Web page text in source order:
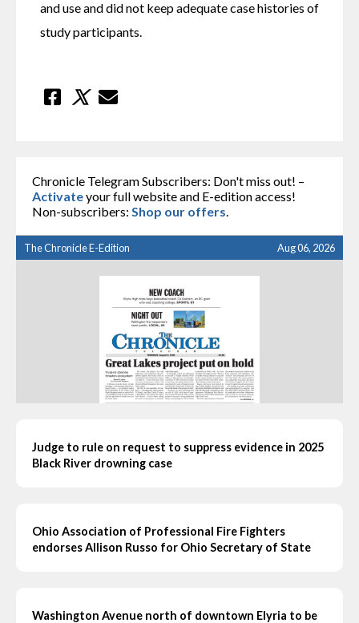
and use and did not keep adequate case histories of
study participants.
Chronicle Telegram Subscribers: Don't miss out! –
Activateyour full website and E-edition access!
Non-subscribers: Shop our offers
The Chronicle E-Edition Aug 06, 2026
Judge to rule on request to suppress evidence in 2025
Black River drowning case
Ohio Association of Professional Fire Fighters
endorses Allison Russo for Ohio Secretary of State
Washington Avenue north of downtown Elyria to be